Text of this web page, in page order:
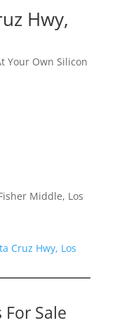
Hwy,
Your Own Silicon
Middle, Los
Cruz Hwy, Los
For Sale